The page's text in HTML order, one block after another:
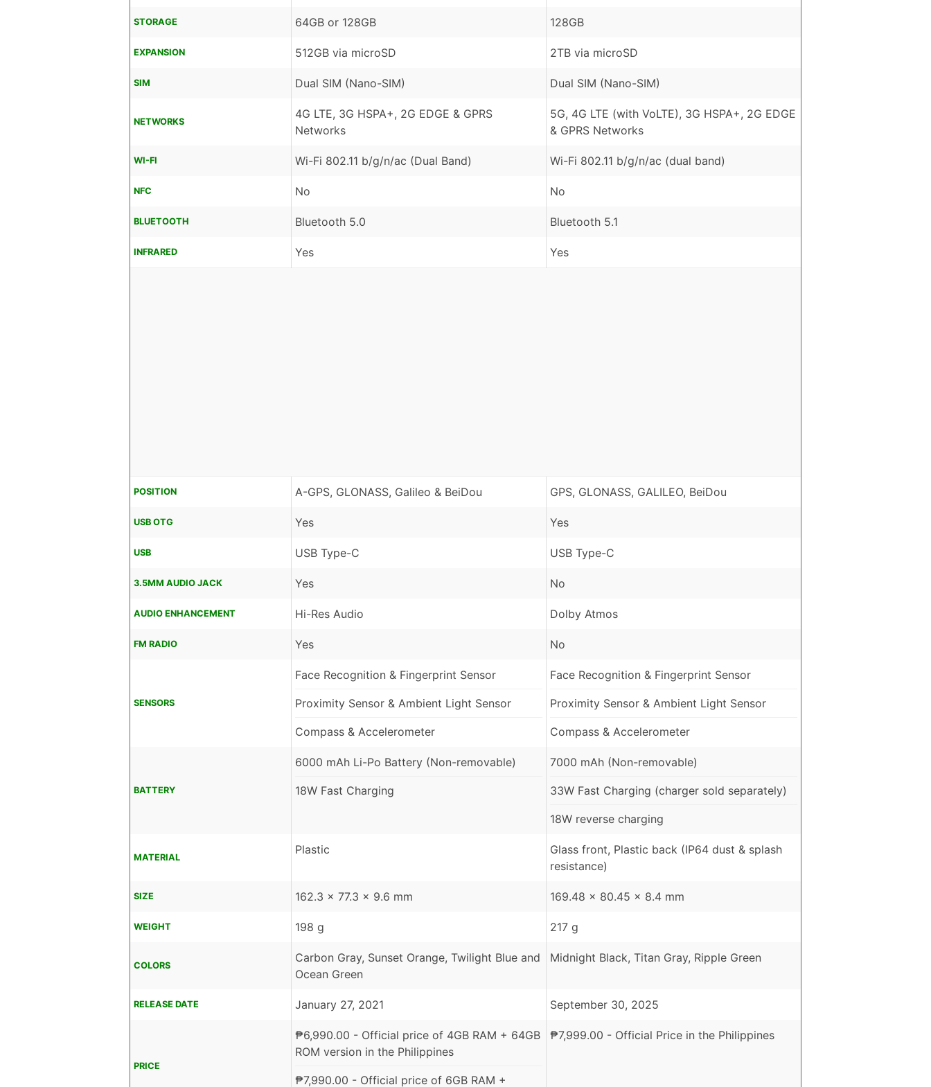
STORAGE 64GB or 128GB 128GB
EXPANSION 512GB via microSD 2TB via microSD
SIM Dual SIM (Nano-SIM) Dual SIM (Nano-SIM)
NETWORKS
4G LTE, 3G HSPA+, 2G EDGE & GPRS
Networks
5G, 4G LTE (with VoLTE), 3G HSPA+, 2G EDGE
& GPRS Networks
WI-FI Wi-Fi 802.11 b/g/n/ac (Dual Band) Wi-Fi 802.11 b/g/n/ac (dual band)
NFC No No
BLUETOOTH Bluetooth 5.0 Bluetooth 5.1
INFRARED Yes Yes
POSITION A-GPS, GLONASS, Galileo & BeiDou GPS, GLONASS, GALILEO, BeiDou
USB OTG Yes Yes
USB USB Type-C USB Type-C
3.5MM AUDIO JACK Yes No
AUDIO ENHANCEMENT Hi-Res Audio Dolby Atmos
FM RADIO Yes No
SENSORS
Face Recognition & Fingerprint Sensor
Proximity Sensor & Ambient Light Sensor
Compass & Accelerometer
Face Recognition & Fingerprint Sensor
Proximity Sensor & Ambient Light Sensor
Compass & Accelerometer
BATTERY
6000 mAh Li-Po Battery (Non-removable)
18W Fast Charging
7000 mAh (Non-removable)
33W Fast Charging (charger sold separately)
18W reverse charging
MATERIAL
Plastic
Glass front, Plastic back (IP64 dust & splash
resistance)
SIZE 162.3 x 77.3 x 9.6 mm 169.48 x 80.45 x 8.4 mm
WEIGHT 198 g 217 g
COLORS
Carbon Gray, Sunset Orange, Twilight Blue and
Ocean Green
Midnight Black, Titan Gray, Ripple Green
RELEASE DATE January 27, 2021 September 30, 2025
PRICE
₱6,990.00 - Official price of 4GB RAM + 64GB
ROM version in the Philippines
₱7,990.00 - Official price of 6GB RAM +
₱7,999.00 - Official Price in the Philippines